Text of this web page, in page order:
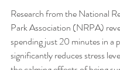
Research from the National
Park Association (NRPA)
spending just 20 minutes in a
significantly reduces stress